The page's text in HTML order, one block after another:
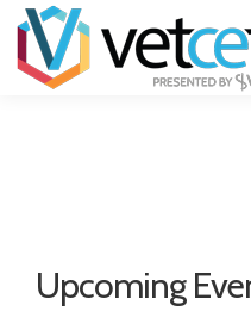
Upcoming